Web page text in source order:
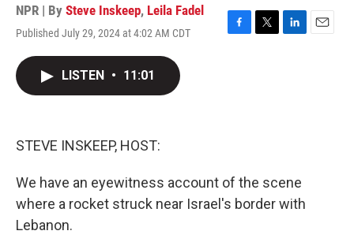
NPR | By Steve Inskeep, Leila Fadel
Published July 29, 2024 at 4:02 AM CDT
F
T
L
E
LISTEN • 11:01
STEVE INSKEEP, HOST:
We have an eyewitness account of the scene
where a rocket struck near Israel's border with
Lebanon.